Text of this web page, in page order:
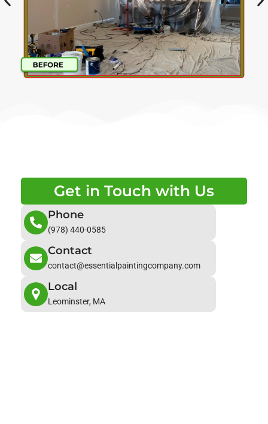
Get in Touch with Us
Phone
(978) 440-0585
Contact
contact@essentialpaintingcompany.com
Local
Leominster, MA